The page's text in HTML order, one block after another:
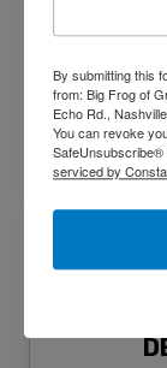
your best
t-shirt
printing
By submitting this
from: Big Frog of
Echo Rd.,
You can revoke
SafeUnsubscribe®
serviced by